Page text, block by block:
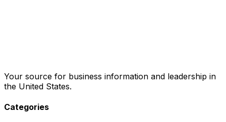
Your source for business information and leadership in
the United States.
Categories